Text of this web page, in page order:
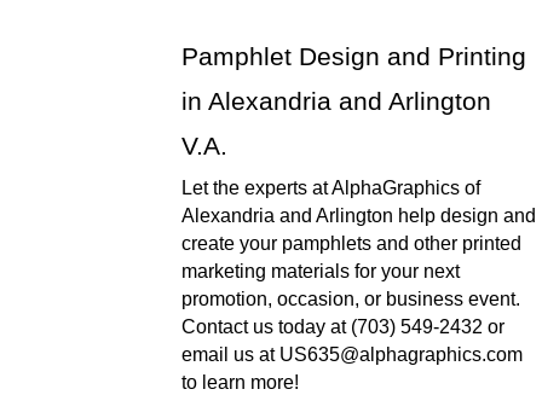
Pamphlet Design and Printing
in Alexandria and Arlington
V.A.
Let the experts at AlphaGraphics of
Alexandria and Arlington help design and
create your pamphlets and other printed
marketing materials for your next
promotion, occasion, or business event.
Contact us today at (703) 549-2432 or
email us at US635@alphagraphics.com
to learn more!